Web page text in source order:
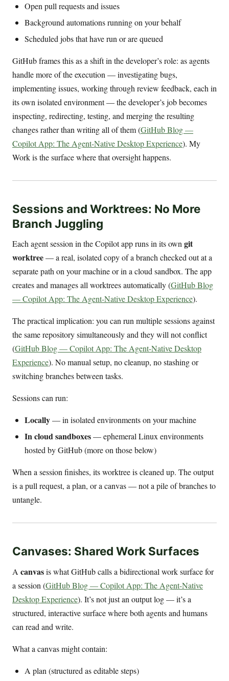
Open pull requests and issues
Background automations running on your behalf
Scheduled jobs that have run or are queued
GitHub frames this as a shift in the developer’s role: as agents
handle more of the execution — investigating bugs,
implementing issues, working through review feedback, each in
its own isolated environment — the developer’s job becomes
inspecting, redirecting, testing, and merging the resulting
changes rather than writing all of them (GitHub Blog —
Copilot App: The Agent-Native Desktop Experience). My
Work is the surface where that oversight happens.
Sessions and Worktrees: No More
Branch Juggling
Each agent session in the Copilot app runs in its owngit
worktree— a real, isolated copy of a branch checked out at a
separate path on your machine or in a cloud sandbox. The app
creates and manages all worktrees automatically (GitHub Blog
— Copilot App: The Agent-Native Desktop Experience).
The practical implication: you can run multiple sessions against
the same repository simultaneously and they will not conflict
(GitHub Blog — Copilot App: The Agent-Native Desktop
Experience). No manual setup, no cleanup, no stashing or
switching branches between tasks.
Sessions can run:
Locally— in isolated environments on your machine
In cloud sandboxes— ephemeral Linux environments
hosted by GitHub (more on those below)
When a session finishes, its worktree is cleaned up. The output
is a pull request, a plan, or a canvas — not a pile of branches to
untangle.
Canvases: Shared Work Surfaces
A canvasis what GitHub calls a bidirectional work surface for
a session (GitHub Blog — Copilot App: The Agent-Native
Desktop Experience). It’s not just an output log — it’s a
structured, interactive surface where both agents and humans
can read and write.
What a canvas might contain:
A plan (structured as editable steps)